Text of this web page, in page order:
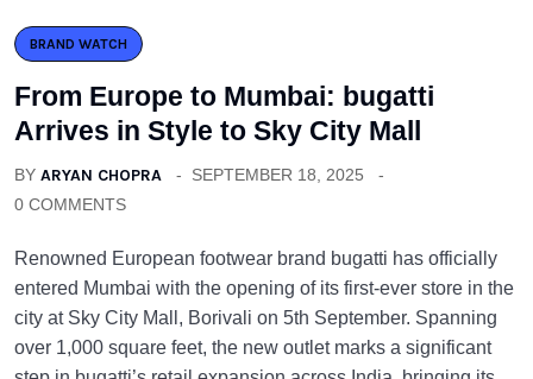
BRAND WATCH
From Europe to Mumbai: bugatti
Arrives in Style to Sky City Mall
BY ARYAN CHOPRA
SEPTEMBER 18, 2025
0 COMMENTS
Renowned European footwear brand bugatti has officially
entered Mumbai with the opening of its first-ever store in the
city at Sky City Mall, Borivali on 5th September. Spanning
over 1,000 square feet, the new outlet marks a significant